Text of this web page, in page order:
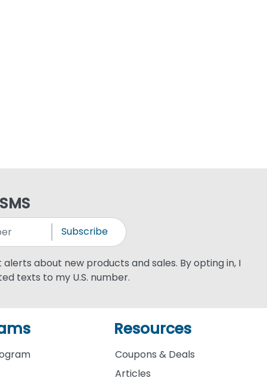
Subscribe
about new products and sales. By opting in, I
texts to my U.S. number.
Resources
Coupons & Deals
Articles